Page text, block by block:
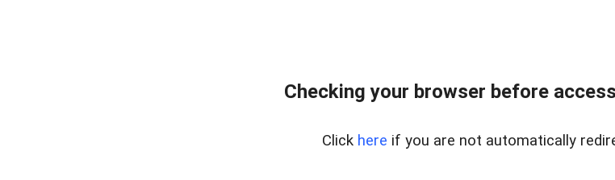
Checking your browser before
Click here if you are not automatically